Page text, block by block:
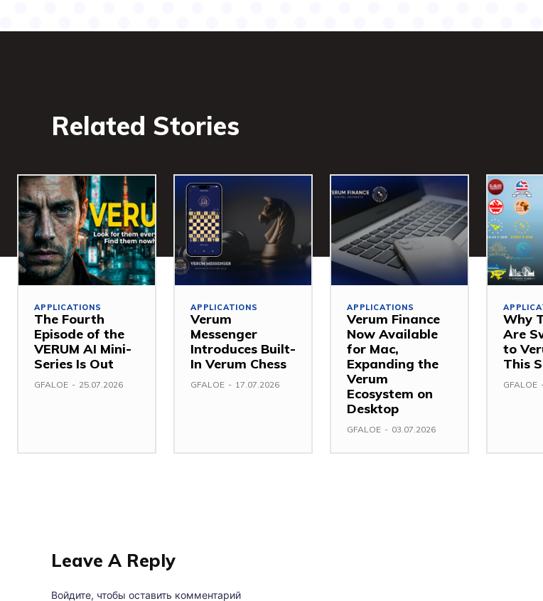
Related Stories
APPLICATIONS
The Fourth
Episode of the
VERUM AI Mini-
Series Is Out
GFALOE - 25.07.2026
APPLICATIONS
Verum
Messenger
Introduces Built-
In Verum Chess
GFALOE - 17.07.2026
APPLICATIONS
Verum Finance
Now Available
for Mac,
Expanding the
Verum
Ecosystem on
Desktop
GFALOE - 03.07.2026
Why
Are
to
This
GFALOE
Leave A Reply
Войдите, чтобы оставить комментарий